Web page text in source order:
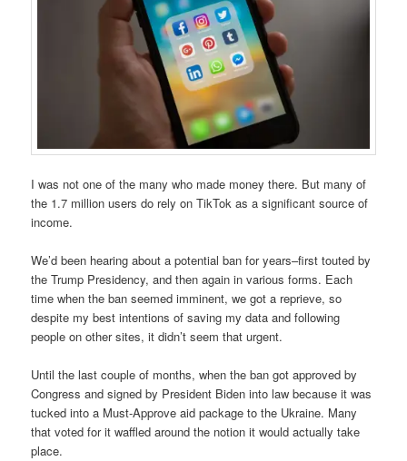
I was not one of the many who made money there. But many of
the 1.7 million users do rely on TikTok as a significant source of
income.
We’d been hearing about a potential ban for years–first touted by
the Trump Presidency, and then again in various forms. Each
time when the ban seemed imminent, we got a reprieve, so
despite my best intentions of saving my data and following
people on other sites, it didn’t seem that urgent.
Until the last couple of months, when the ban got approved by
Congress and signed by President Biden into law because it was
tucked into a Must-Approve aid package to the Ukraine. Many
that voted for it waffled around the notion it would actually take
place.